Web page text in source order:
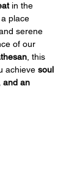
in the
place
serene
of our
, this
achieve soul
and an